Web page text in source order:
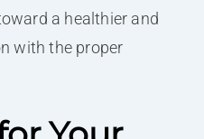
a healthier and
with the proper